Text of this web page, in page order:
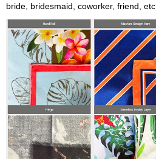
bride, bridesmaid, coworker, friend, etc.